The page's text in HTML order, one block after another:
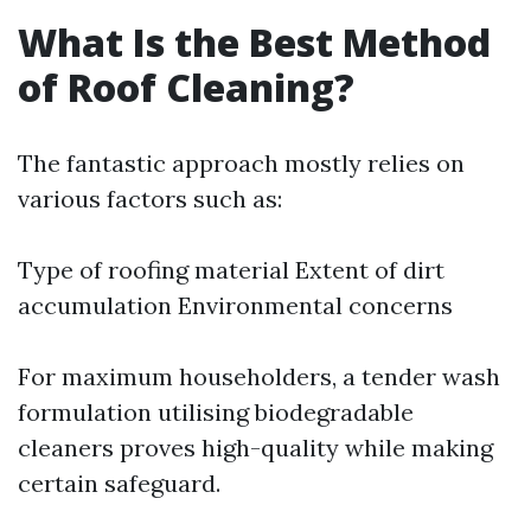
What Is the Best Method
of Roof Cleaning?
The fantastic approach mostly relies on
various factors such as:
Type of roofing material Extent of dirt
accumulation Environmental concerns
For maximum householders, a tender wash
formulation utilising biodegradable
cleaners proves high-quality while making
certain safeguard.